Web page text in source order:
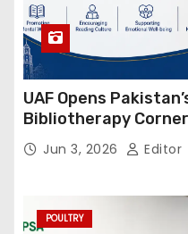
UAF Opens
Bibliotherapy Corner
Jun 3, 2026 Editor
POULTRY